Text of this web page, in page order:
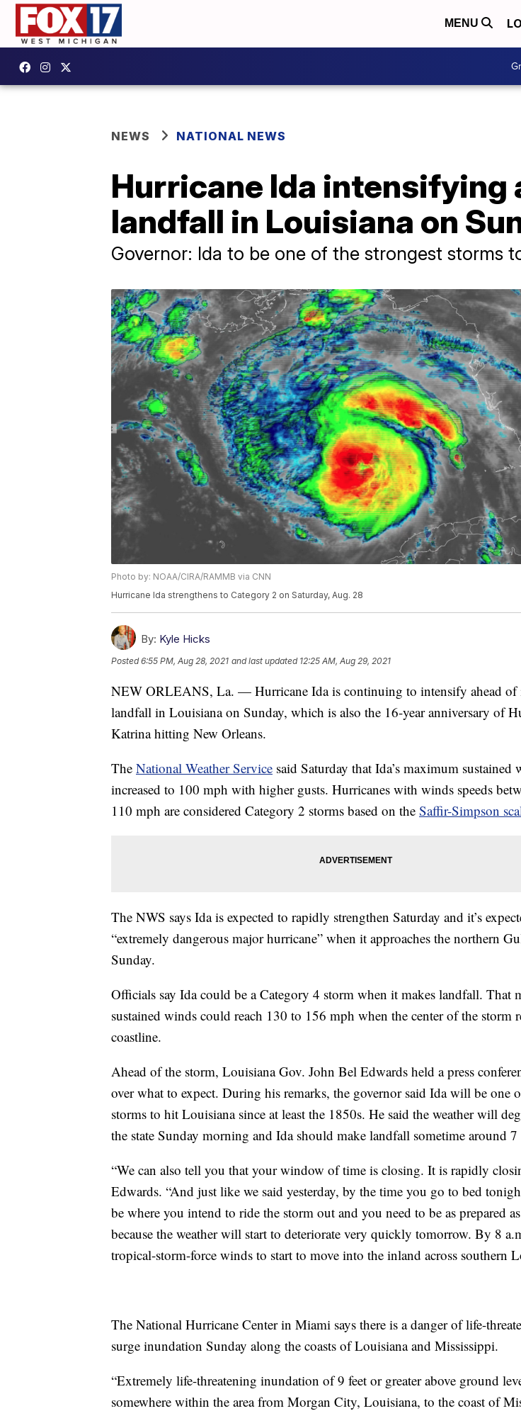
MENU
NEWS NATIONAL NEWS
Hurricane Ida intensifying
landfall in Louisiana on
Governor: Ida to be one of the strongest storms
Photo by: NOAA/CIRA/RAMMB via CNN
Hurricane Ida strengthens to Category 2 on Saturday, Aug. 28
By: Kyle Hicks
Posted6:55 PM, Aug 28, 2021 and last updated 12:25 AM, Aug 29, 2021
NEW ORLEANS, La. — Hurricane Ida is continuing to intensify ahead of
landfall in Louisiana on Sunday, which is also the 16-year anniversary of
Katrina hitting New Orleans.
The National Weather Service said Saturday that Ida’s maximum sustained
increased to 100 mph with higher gusts. Hurricanes with winds speeds
110 mph are considered Category 2 storms based on the Saffir-Simpson
The NWS says Ida is expected to rapidly strengthen Saturday and it’s
“extremely dangerous major hurricane” when it approaches the northern
Sunday.
Officials say Ida could be a Category 4 storm when it makes landfall. That
sustained winds could reach 130 to 156 mph when the center of the storm
coastline.
Ahead of the storm, Louisiana Gov. John Bel Edwards held a press
over what to expect. During his remarks, the governor said Ida will be one
storms to hit Louisiana since at least the 1850s. He said the weather will
the state Sunday morning and Ida should make landfall sometime around
“We can also tell you that your window of time is closing. It is rapidly
Edwards. “And just like we said yesterday, by the time you go to bed
be where you intend to ride the storm out and you need to be as prepared
because the weather will start to deteriorate very quickly tomorrow. By 8
tropical-storm-force winds to start to move into the inland across southern
The National Hurricane Center in Miami says there is a danger of life-
surge inundation Sunday along the coasts of Louisiana and Mississippi.
“Extremely life-threatening inundation of 9 feet or greater above ground
somewhere within the area from Morgan City, Louisiana, to the coast of